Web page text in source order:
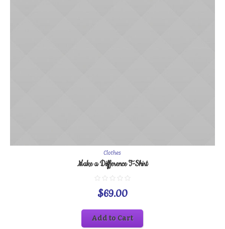
Clothes
Make a Difference T-Shirt
$69.00
Add to Cart